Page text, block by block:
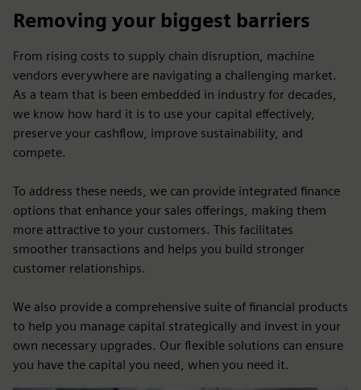
Removing your biggest barriers
From rising costs to supply chain disruption, machine
vendors everywhere are navigating a challenging market.
As a team that is been embedded in industry for decades,
we know how hard it is to use your capital effectively,
preserve your cashflow, improve sustainability, and
compete.
To address these needs, we can provide integrated finance
options that enhance your sales offerings, making them
more attractive to your customers. This facilitates
smoother transactions and helps you build stronger
customer relationships.
We also provide a comprehensive suite of financial products
to help you manage capital strategically and invest in your
own necessary upgrades. Our flexible solutions can ensure
you have the capital you need, when you need it.